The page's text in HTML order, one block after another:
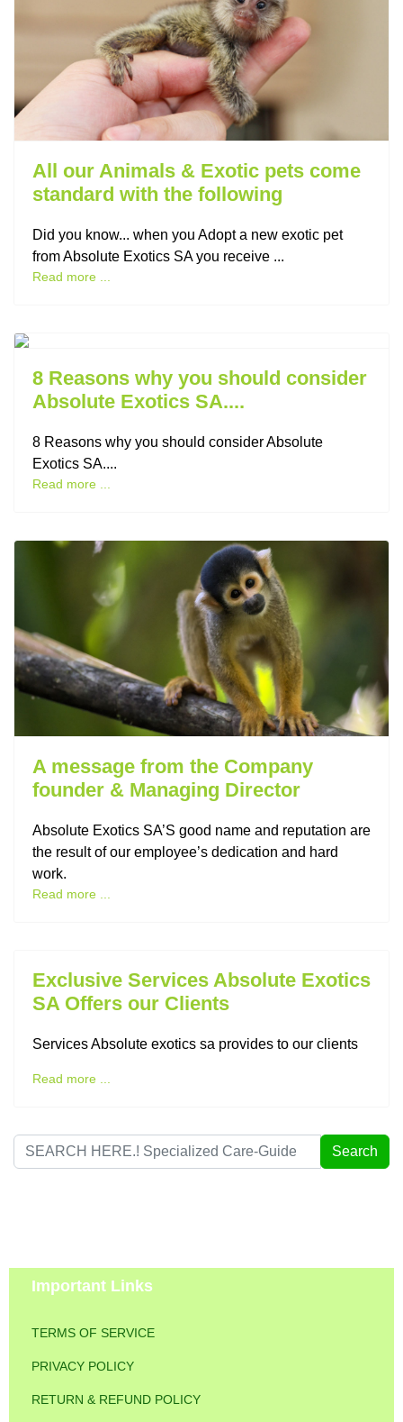
All our Animals & Exotic pets come
standard with the following
Did you know... when you Adopt a new exotic pet
from Absolute Exotics SA you receive ...
Read more ...
8 Reasons why you should consider
Absolute Exotics SA....
8 Reasons why you should consider Absolute
Exotics SA....
Read more ...
A message from the Company
founder & Managing Director
Absolute Exotics SA’S good name and reputation are
the result of our employee’s dedication and hard
work.
Read more ...
Exclusive Services Absolute Exotics
SA Offers our Clients
Services Absolute exotics sa provides to our clients
Read more ...
Search
...
Search
Important Links
TERMS OF SERVICE
PRIVACY POLICY
RETURN & REFUND POLICY